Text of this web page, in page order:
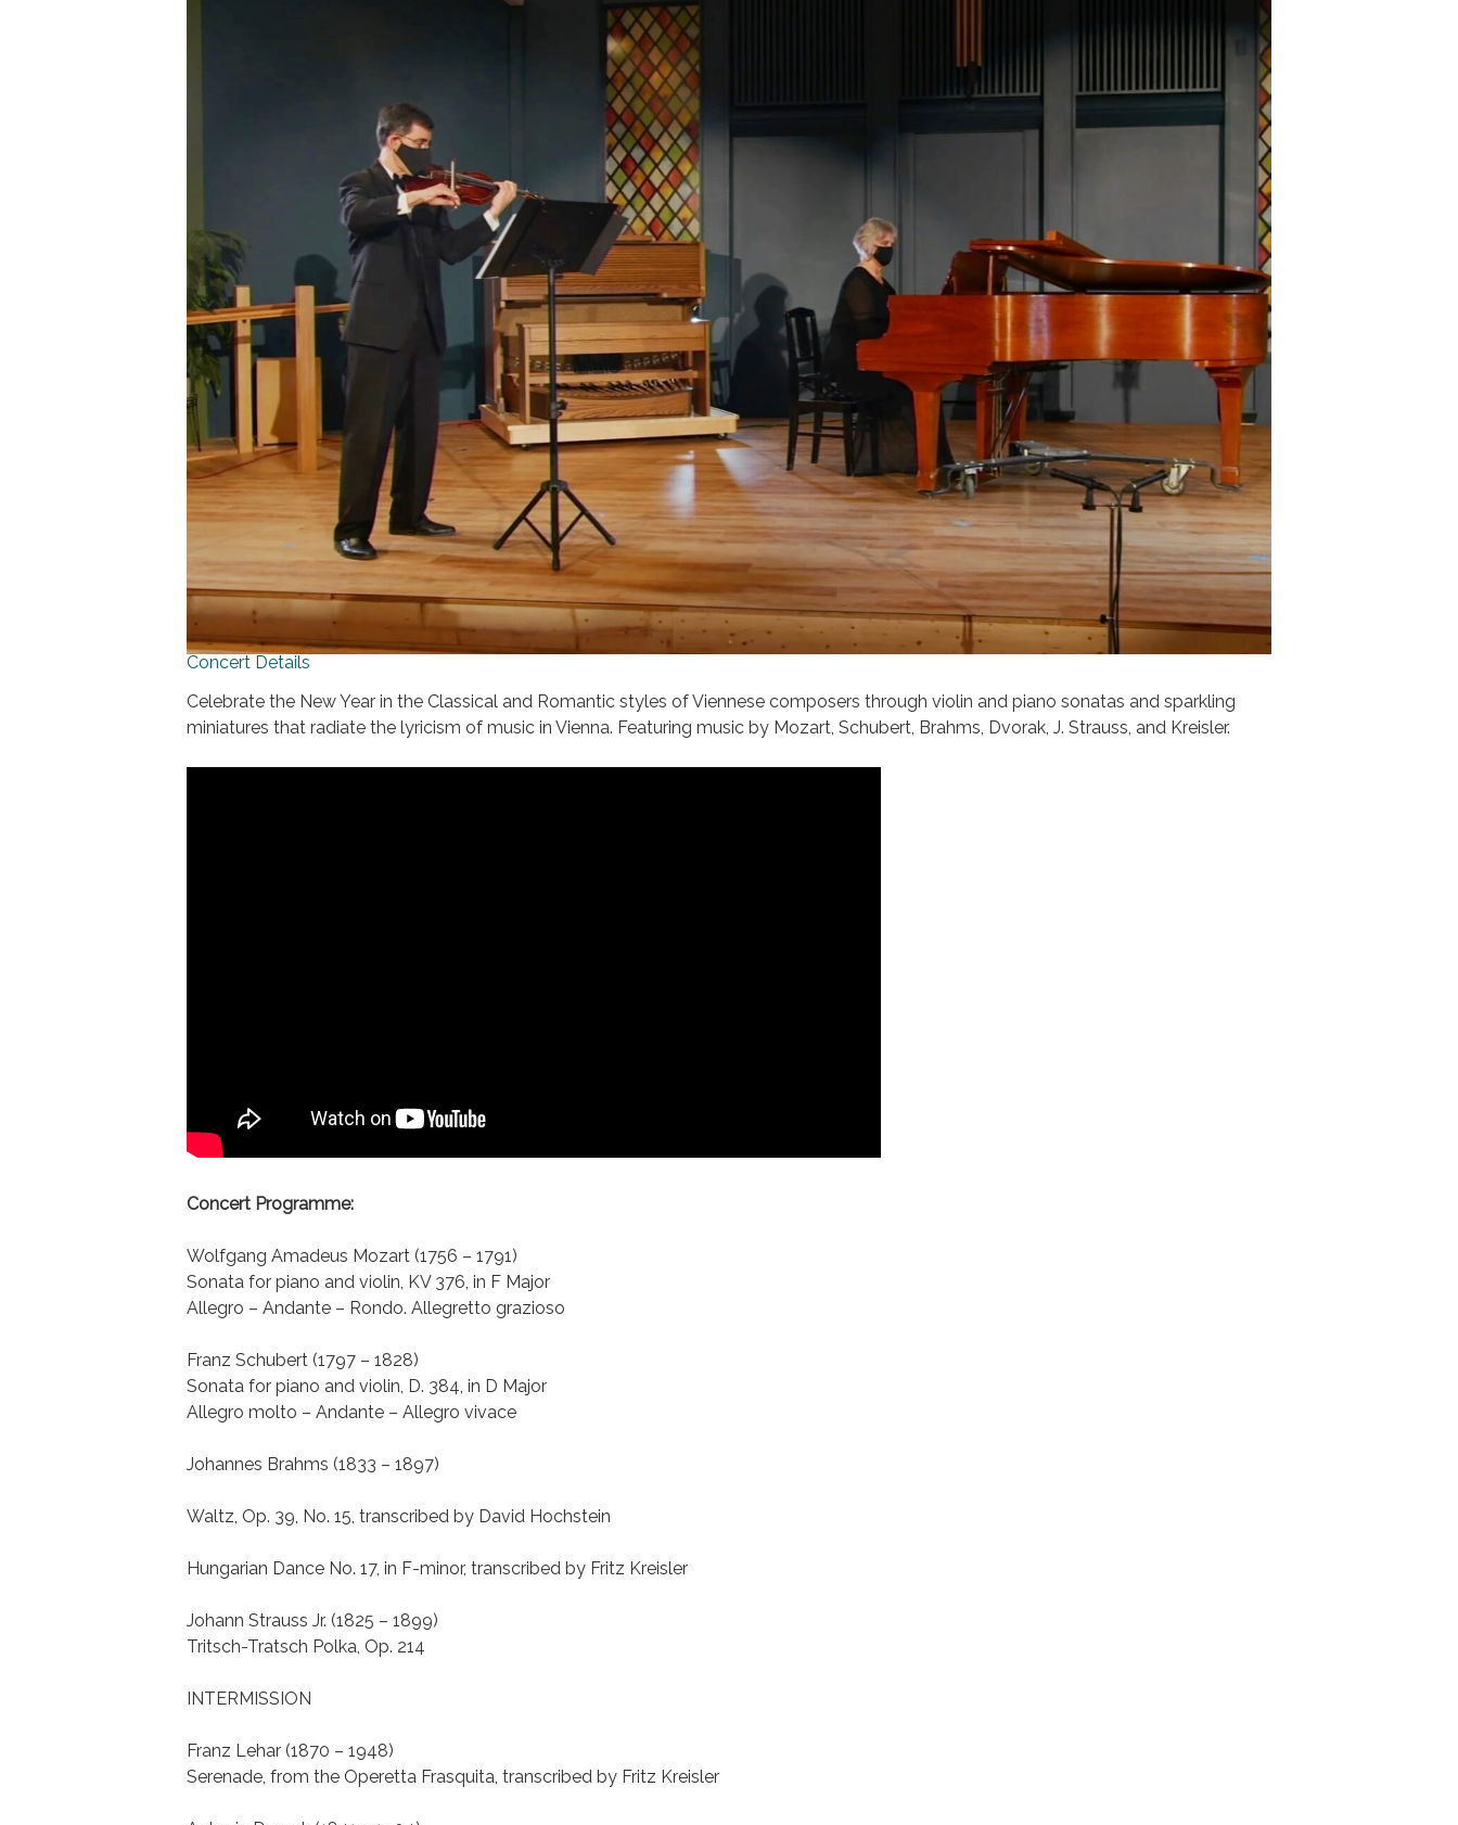
Concert Details
Celebrate the New Year in the Classical and Romantic styles of Viennese composers through violin and piano sonatas and sparkling
miniatures that radiate the lyricism of music in Vienna. Featuring music by Mozart, Schubert, Brahms, Dvorak, J. Strauss, and Kreisler.
Concert Programme:
Wolfgang Amadeus Mozart (1756 – 1791)
Sonata for piano and violin, KV 376, in F Major
Allegro – Andante – Rondo. Allegretto grazioso
Franz Schubert (1797 – 1828)
Sonata for piano and violin, D. 384, in D Major
Allegro molto – Andante – Allegro vivace
Johannes Brahms (1833 – 1897)
Waltz, Op. 39, No. 15, transcribed by David Hochstein
Hungarian Dance No. 17, in F-minor, transcribed by Fritz Kreisler
Johann Strauss Jr. (1825 – 1899)
Tritsch-Tratsch Polka, Op. 214
INTERMISSION
Franz Lehar (1870 – 1948)
Serenade, from the Operetta Frasquita, transcribed by Fritz Kreisler